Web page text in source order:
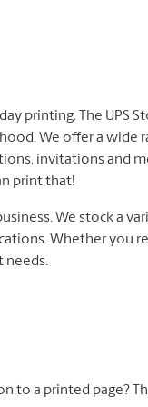
printing. The UPS
We offer a wide
invitations and
print that!
We stock a
Whether you
needs.
to a printed page?